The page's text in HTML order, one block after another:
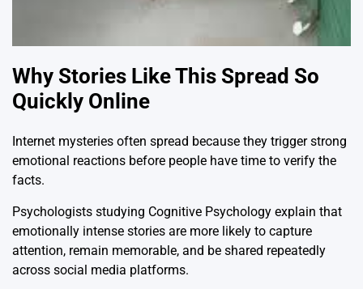
Why Stories Like This Spread So
Quickly Online
Internet mysteries often spread because they trigger strong
emotional reactions before people have time to verify the
facts.
Psychologists studying Cognitive Psychology explain that
emotionally intense stories are more likely to capture
attention, remain memorable, and be shared repeatedly
across social media platforms.